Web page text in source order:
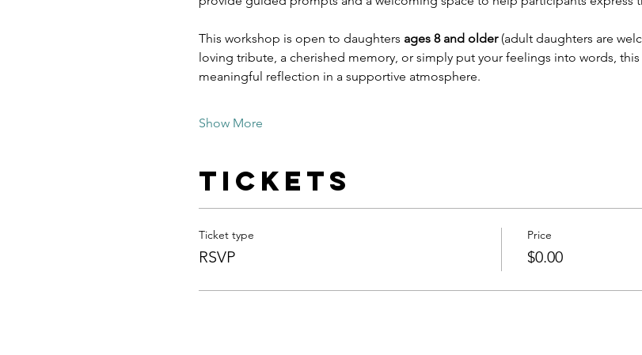
This workshop is open to daughters ages 8 and older (adult daughters are
loving tribute, a cherished memory, or simply put your feelings into words,
meaningful reflection in a supportive atmosphere.
Show More
Tickets
Ticket type
RSVP
Price
$0.00